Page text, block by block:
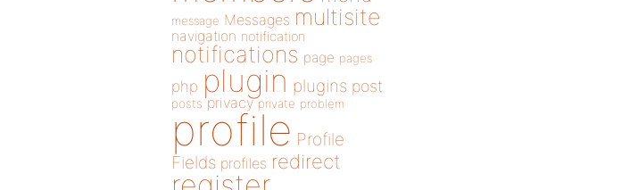
message Messages multisite
navigation notification
notifications page pages
php plugin plugins post
posts privacy private problem
profile Profile
Fields profiles redirect